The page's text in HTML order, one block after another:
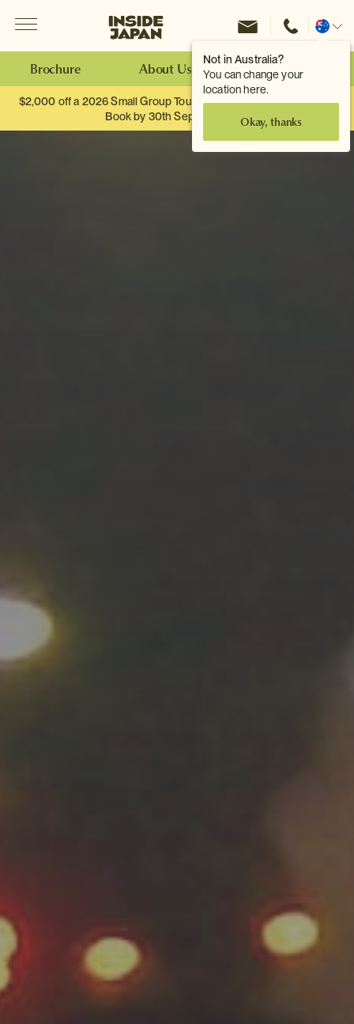
Not in Australia?
You can change your
location here.
Okay, thanks
Inside Japan Tours
Change
Brochure About Us Make an Enquiry
$2,000 off a 2026 Small Group Tour. When you travel as two.
Book by 30th September.